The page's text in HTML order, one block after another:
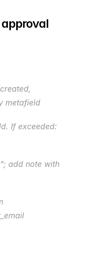
approval
metafield
If exceeded:
add note with